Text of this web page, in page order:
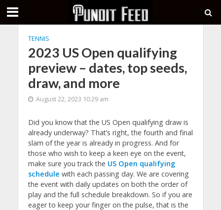
TENNIS
2023 US Open qualifying
preview – dates, top seeds,
draw, and more
August 22, 2023 10:29 am
Did you know that the US Open qualifying draw is
already underway? That’s right, the fourth and final
slam of the year is already in progress. And for
those who wish to keep a keen eye on the event,
make sure you track the US Open qualifying
schedule with each passing day. We are covering
the event with daily updates on both the order of
play and the full schedule breakdown. So if you are
eager to keep your finger on the pulse, that is the